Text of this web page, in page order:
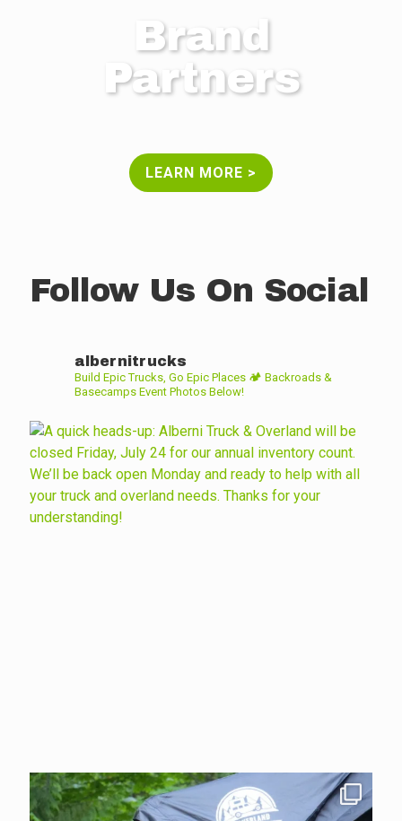
Brand
Partners
LEARN MORE >
Follow Us On Social
albernitrucks
Build Epic Trucks, Go Epic Places 🏕 Backroads &
Basecamps Event Photos Below!